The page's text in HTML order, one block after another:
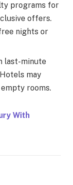
programs for
offers.
nights or
last-minute
may
rooms.
With